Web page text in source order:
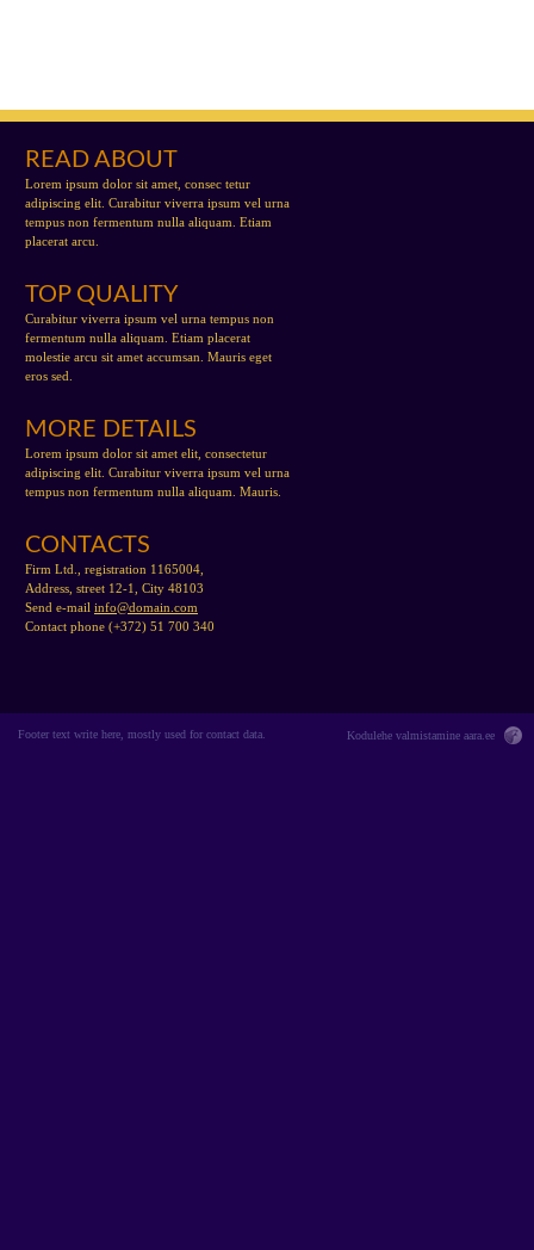
READ ABOUT
Lorem ipsum dolor sit amet, consec tetur
adipiscing elit. Curabitur viverra ipsum vel urna
tempus non fermentum nulla aliquam. Etiam
placerat arcu.
TOP QUALITY
Curabitur viverra ipsum vel urna tempus non
fermentum nulla aliquam. Etiam placerat
molestie arcu sit amet accumsan. Mauris eget
eros sed.
MORE DETAILS
Lorem ipsum dolor sit amet elit, consectetur
adipiscing elit. Curabitur viverra ipsum vel urna
tempus non fermentum nulla aliquam. Mauris.
CONTACTS
Firm Ltd., registration 1165004,
Address, street 12-1, City 48103
Send e-mail info@domain.com
Contact phone (+372) 51 700 340
Kodulehe valmistamine aara.ee
Footer text write here, mostly used for contact data.